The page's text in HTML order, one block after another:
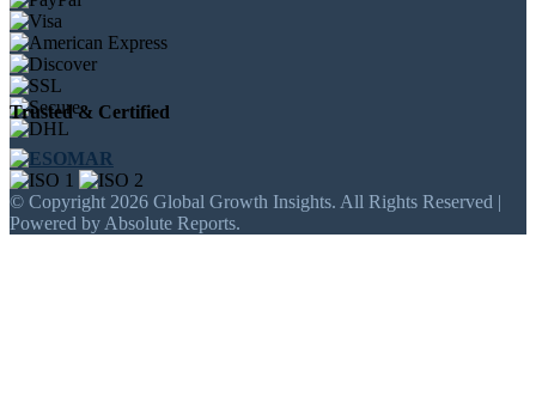
Trusted & Certified
© Copyright 2026 Global Growth Insights. All Rights Reserved |
Powered by Absolute Reports.